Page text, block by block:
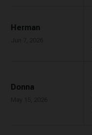
Herman
Donna